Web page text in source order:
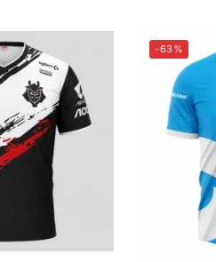
-63%